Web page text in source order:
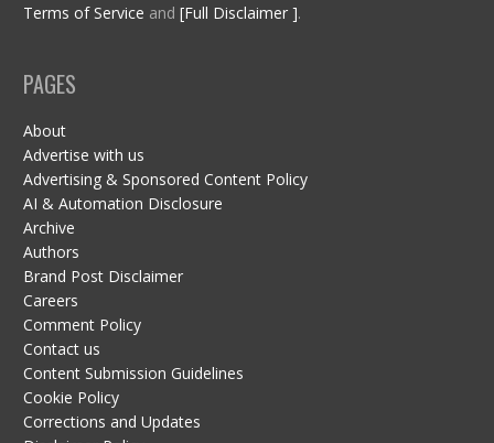
Terms of Service and [Full Disclaimer ].
PAGES
About
Advertise with us
Advertising & Sponsored Content Policy
AI & Automation Disclosure
Archive
Authors
Brand Post Disclaimer
Careers
Comment Policy
Contact us
Content Submission Guidelines
Cookie Policy
Corrections and Updates